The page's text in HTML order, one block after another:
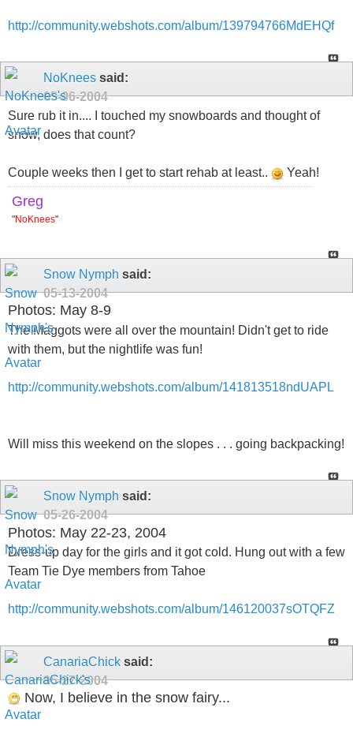
http://community.webshots.com/album/139794766MdEHQf
NoKnees said:
05-06-2004
Sure rub it in.... I touched my snowboards and thought of
snow, does that count?
Couple weeks then I get to start rehab at least.. Yeah!
Greg
"NoKnees"
Snow Nymph said:
05-13-2004
Photos: May 8-9
The Maggots were all over the mountain! Didn't get to ride
with them, but the nightlife was fun!
http://community.webshots.com/album/141813518ndUAPL
Will miss this weekend on the slopes . . . going backpacking!
Snow Nymph said:
05-26-2004
Photos: May 22-23, 2004
Dress-up day for the girls and it got cold. Hung out with a few
Team Tie Dye members from Tahoe
http://community.webshots.com/album/146120037sOTQFZ
CanariaChick said:
05-27-2004
Now, I believe in the snow fairy...